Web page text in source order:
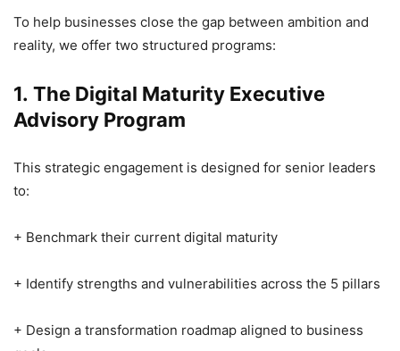
To help businesses close the gap between ambition and
reality, we offer two structured programs:
1. The Digital Maturity Executive
Advisory Program
This strategic engagement is designed for senior leaders
to:
+ Benchmark their current digital maturity
+ Identify strengths and vulnerabilities across the 5 pillars
+ Design a transformation roadmap aligned to business